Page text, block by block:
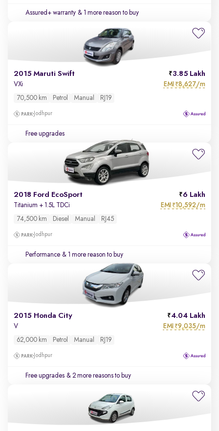
Assured+ warranty & 1 more reason to buy
2015 Maruti Swift 3.85 Lakh
VXi EMI ₹8,627/m
70,500 km Petrol Manual RJ19
Jodhpur
Free upgrades
2018 Ford EcoSport 6 Lakh
Titanium + 1.5L TDCi EMI ₹10,592/m
74,500 km Diesel Manual RJ45
Jodhpur
Performance & 1 more reason to buy
2015 Honda City 4.04 Lakh
V EMI ₹9,035/m
62,000 km Petrol Manual RJ19
Jodhpur
Free upgrades & 2 more reasons to buy